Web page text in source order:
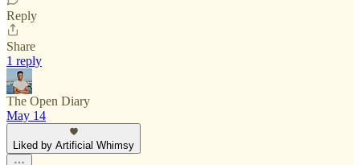
Reply
Share
1 reply
The Open Diary
May 14
Liked by Artificial Whimsy